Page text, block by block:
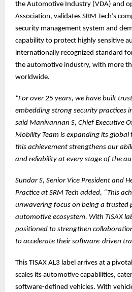
the Automotive Industry (VDA) and
Association, validates SRM Tech’s
security management system and
capability to protect highly sensitive
internationally recognized standard
the automotive industry, with more
worldwide.
“For over 25 years, we have built
embedding strong security practices
said Manivannan S, Chief Executive
Mobility Team is expanding its
this achievement strengthens our
and reliability at every stage of the
Sundar S, Senior Vice President and
Practice at SRM Tech added, “This
unwavering focus on being a trusted
automotive ecosystem. With TISAX
positioned to strengthen
to accelerate their software-driven
This TISAX AL3 label arrives at a
scales its automotive capabilities,
software-defined vehicles. With